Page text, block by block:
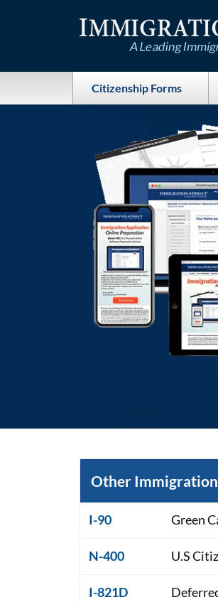
Citizenship Forms
Other Immigration
I-90 Green
N-400 U.S
I-821D